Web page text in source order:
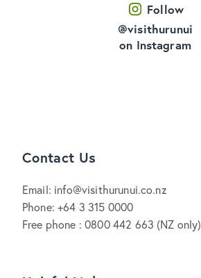
Follow
@visithurunui
on Instagram
Contact Us
Email: info@visithurunui.co.nz
Phone: +64 3 315 0000
Free phone : 0800 442 663 (NZ only)